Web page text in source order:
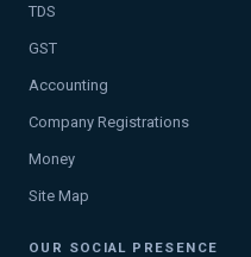
TDS
GST
Accounting
Company Registrations
Money
Site Map
OUR SOCIAL PRESENCE